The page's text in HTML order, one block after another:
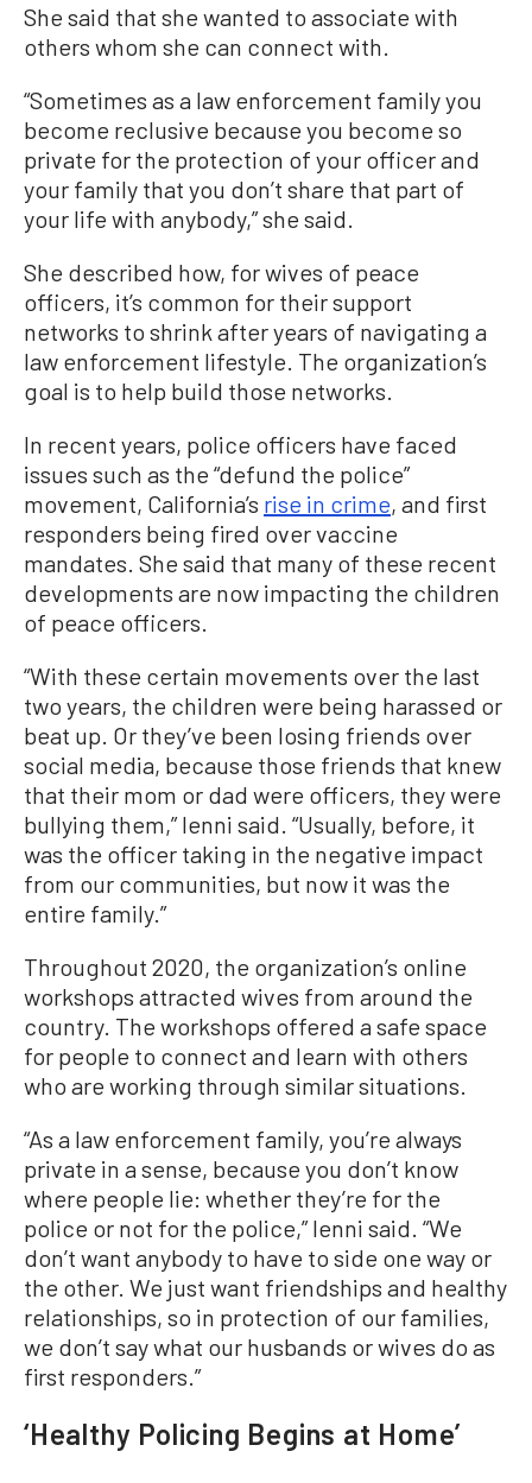
She said that she wanted to associate with
others whom she can connect with.
“Sometimes as a law enforcement family you
become reclusive because you become so
private for the protection of your officer and
your family that you don’t share that part of
your life with anybody,” she said.
She described how, for wives of peace
officers, it’s common for their support
networks to shrink after years of navigating a
law enforcement lifestyle. The organization’s
goal is to help build those networks.
In recent years, police officers have faced
issues such as the “defund the police”
movement, California’s rise in crime, and first
responders being fired over vaccine
mandates. She said that many of these recent
developments are now impacting the children
of peace officers.
“With these certain movements over the last
two years, the children were being harassed or
beat up. Or they’ve been losing friends over
social media, because those friends that knew
that their mom or dad were officers, they were
bullying them,” Ienni said. “Usually, before, it
was the officer taking in the negative impact
from our communities, but now it was the
entire family.”
Throughout 2020, the organization’s online
workshops attracted wives from around the
country. The workshops offered a safe space
for people to connect and learn with others
who are working through similar situations.
“As a law enforcement family, you’re always
private in a sense, because you don’t know
where people lie: whether they’re for the
police or not for the police,” Ienni said. “We
don’t want anybody to have to side one way or
the other. We just want friendships and healthy
relationships, so in protection of our families,
we don’t say what our husbands or wives do as
first responders.”
‘Healthy Policing Begins at Home’